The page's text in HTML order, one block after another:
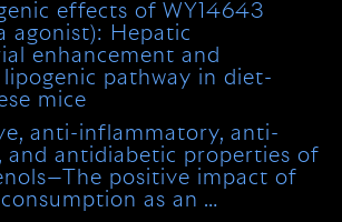
effects of WY14643
agonist): Hepatic
enhancement and
lipogenic pathway in diet-
mice
anti-inflammatory, anti-
and antidiabetic properties of
positive impact of
as an …